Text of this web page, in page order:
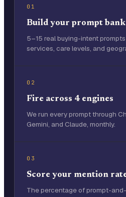
01
Build your prompt bank
5–15 real buying-intent
services, care levels, and
02
Fire across 4 engines
We run every prompt through
Gemini, and Claude, monthly.
03
Score your mention
The percentage of prompt-